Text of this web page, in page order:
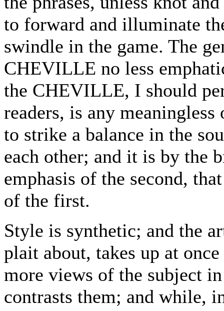
to forward and illuminate
swindle in the game. The
CHEVILLE no less
the CHEVILLE, I should
readers, is any
to strike a balance in the
each other; and it is by the
emphasis of the second,
of the first.
Style is synthetic; and the
plait about, takes up at
more views of the subject
contrasts them; and while,